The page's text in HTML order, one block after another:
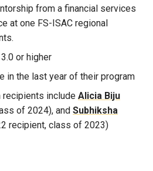
from a financial services
at one FS-ISAC regional
or higher
in the last year of their program
recipients include Alicia Biju
of 2024), and Subhiksha
recipient, class of 2023)